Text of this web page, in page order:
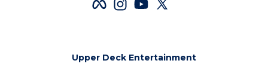
Upper Deck Entertainment